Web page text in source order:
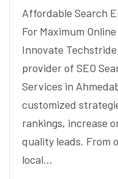
Affordable Search
For Maximum
Innovate
provider of SEO
Services in
customized
rankings, increase
quality leads. From
local…